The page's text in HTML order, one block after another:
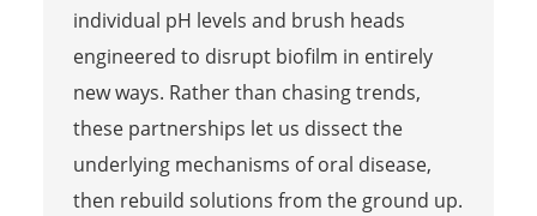
individual pH levels and brush heads
engineered to disrupt biofilm in entirely
new ways. Rather than chasing trends,
these partnerships let us dissect the
underlying mechanisms of oral disease,
then rebuild solutions from the ground up.